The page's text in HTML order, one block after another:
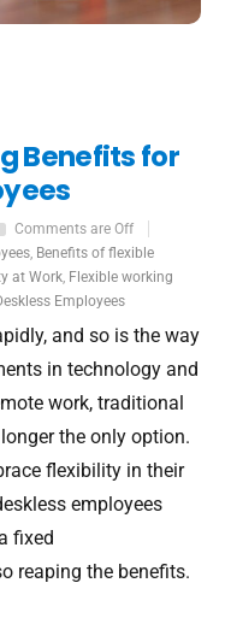
Benefits for
Comments are Off
, Benefits of flexible
at Work, Flexible working
Employees
and so is the way
in technology and
work, traditional
the only option.
flexibility in their
employees
fixed
reaping the benefits.